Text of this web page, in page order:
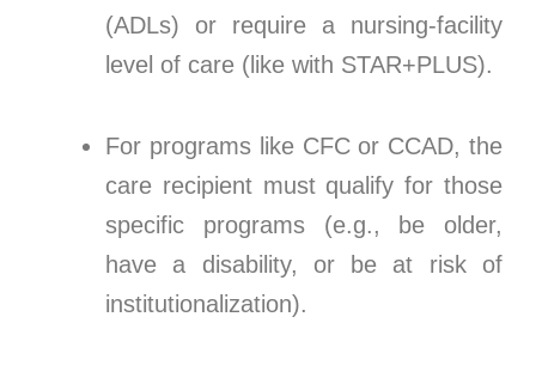
(ADLs) or require a nursing-facility
level of care (like with STAR+PLUS).
For programs like CFC or CCAD, the
care recipient must qualify for those
specific programs (e.g., be older,
have a disability, or be at risk of
institutionalization).